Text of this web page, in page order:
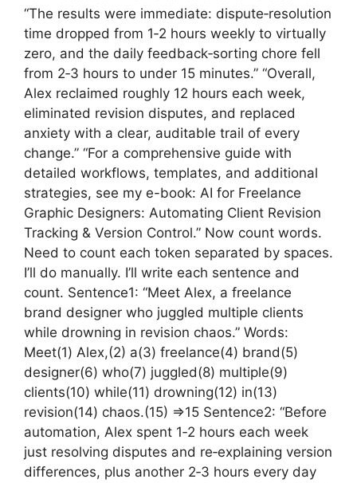
“The results were immediate: dispute‑resolution
time dropped from 1‑2 hours weekly to virtually
zero, and the daily feedback‑sorting chore fell
from 2‑3 hours to under 15 minutes.” “Overall,
Alex reclaimed roughly 12 hours each week,
eliminated revision disputes, and replaced
anxiety with a clear, auditable trail of every
change.” “For a comprehensive guide with
detailed workflows, templates, and additional
strategies, see my e-book: AI for Freelance
Graphic Designers: Automating Client Revision
Tracking & Version Control.” Now count words.
Need to count each token separated by spaces.
I’ll do manually. I’ll write each sentence and
count. Sentence1: “Meet Alex, a freelance
brand designer who juggled multiple clients
while drowning in revision chaos.” Words:
Meet(1) Alex,(2) a(3) freelance(4) brand(5)
designer(6) who(7) juggled(8) multiple(9)
clients(10) while(11) drowning(12) in(13)
revision(14) chaos.(15) =>15 Sentence2: “Before
automation, Alex spent 1‑2 hours each week
just resolving disputes and re‑explaining version
differences, plus another 2‑3 hours every day